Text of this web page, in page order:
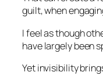
guilt, when
I feel as though
have largely been
Yet invisibility